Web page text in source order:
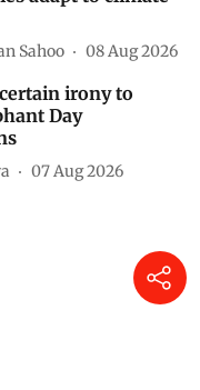
Sahoo 08 Aug 2026
irony to
Day
07 Aug 2026